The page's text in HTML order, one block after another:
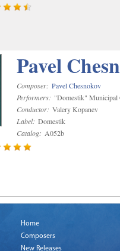
Pavel
Composer: Pavel Chesnokov
Performers: "Domestik" Municipal
Conductor: Valery Kopanev
Label: Domestik
Catalog: A052b
Home
Composers
New Releases